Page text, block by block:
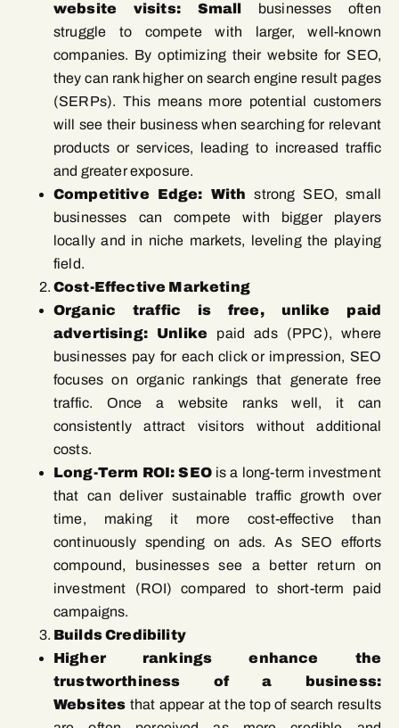
website visits: Small businesses often
struggle to compete with larger, well-known
companies. By optimizing their website for SEO,
they can rank higher on search engine result pages
(SERPs). This means more potential customers
will see their business when searching for relevant
products or services, leading to increased traffic
and greater exposure.
Competitive Edge: With strong SEO, small
businesses can compete with bigger players
locally and in niche markets, leveling the playing
field.
Cost-Effective Marketing
Organic traffic is free, unlike paid
advertising: Unlike paid ads (PPC), where
businesses pay for each click or impression, SEO
focuses on organic rankings that generate free
traffic. Once a website ranks well, it can
consistently attract visitors without additional
costs.
Long-Term ROI: SEOis a long-term investment
that can deliver sustainable traffic growth over
time, making it more cost-effective than
continuously spending on ads. As SEO efforts
compound, businesses see a better return on
investment (ROI) compared to short-term paid
campaigns.
Builds Credibility
Higher rankings enhance the
trustworthiness of a business:
Websites that appear at the top of search results